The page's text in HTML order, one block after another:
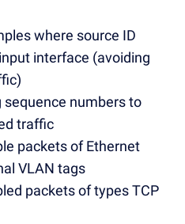
where source ID
interface (avoiding
sequence numbers to
traffic
packets of Ethernet
VLAN tags
packets of types TCP